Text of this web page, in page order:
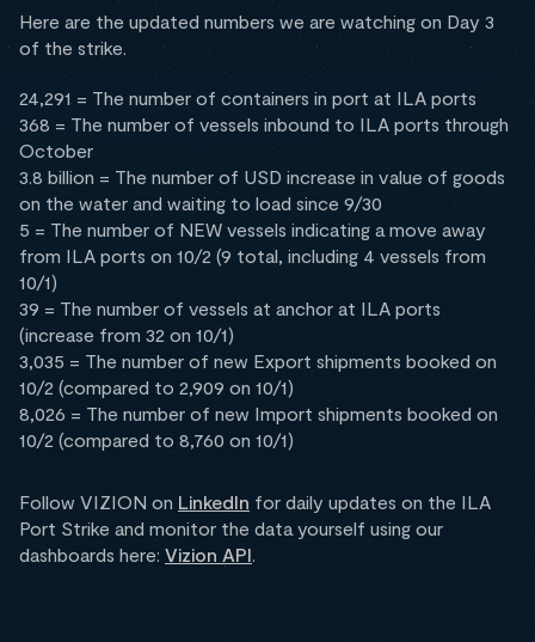
Here are the updated numbers we are watching on Day 3
of the strike.
24,291 = The number of containers in port at ILA ports
368 = The number of vessels inbound to ILA ports through
October
3.8 billion = The number of USD increase in value of goods
on the water and waiting to load since 9/30
5 = The number of NEW vessels indicating a move away
from ILA ports on 10/2 (9 total, including 4 vessels from
10/1)
39 = The number of vessels at anchor at ILA ports
(increase from 32 on 10/1)
3,035 = The number of new Export shipments booked on
10/2 (compared to 2,909 on 10/1)
8,026 = The number of new Import shipments booked on
10/2 (compared to 8,760 on 10/1)
Follow VIZION on LinkedIn for daily updates on the ILA
Port Strike and monitor the data yourself using our
dashboards here: Vizion API.